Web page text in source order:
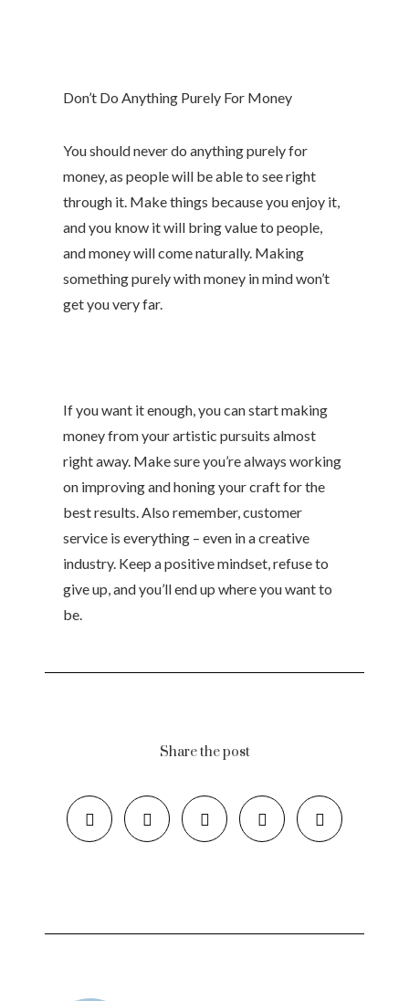
Don’t Do Anything Purely For Money
You should never do anything purely for
money, as people will be able to see right
through it. Make things because you enjoy it,
and you know it will bring value to people,
and money will come naturally. Making
something purely with money in mind won’t
get you very far.
If you want it enough, you can start making
money from your artistic pursuits almost
right away. Make sure you’re always working
on improving and honing your craft for the
best results. Also remember, customer
service is everything – even in a creative
industry. Keep a positive mindset, refuse to
give up, and you’ll end up where you want to
be.
Share the post